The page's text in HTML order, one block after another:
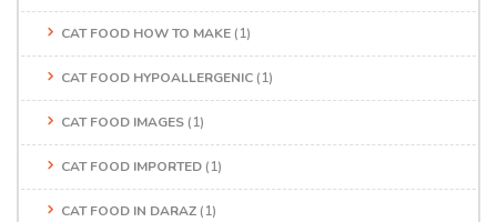
CAT FOOD HOW TO MAKE (1)
CAT FOOD HYPOALLERGENIC (1)
CAT FOOD IMAGES (1)
CAT FOOD IMPORTED (1)
CAT FOOD IN DARAZ (1)